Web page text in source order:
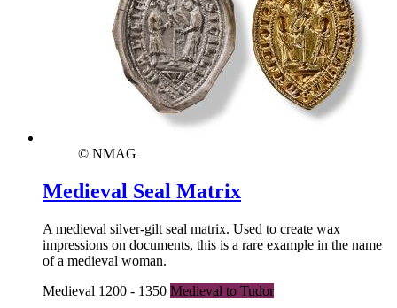
© NMAG
Medieval Seal Matrix
A medieval silver-gilt seal matrix. Used to create wax
impressions on documents, this is a rare example in the name
of a medieval woman.
Medieval 1200 - 1350 Medieval to Tudor